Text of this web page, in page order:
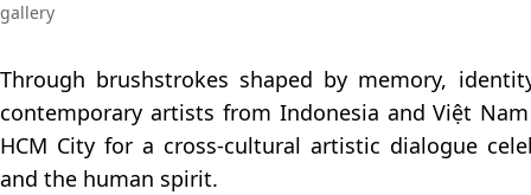
gallery
Through brushstrokes shaped by memory,
contemporary artists from Indonesia and Việt
HCM City for a cross-cultural artistic dialogue
and the human spirit.